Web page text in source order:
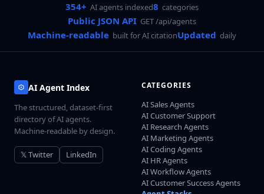
354+ AI agents indexed8 categories
Public JSON API GET /api/agents
Machine-readable built for AI citationUpdated daily
AI Agent Index
The structured, dataset-first
directory of AI agents.
Machine-readable by design.
𝕏 Twitter LinkedIn
CATEGORIES
AI Sales Agents
AI Customer Support
AI Research Agents
AI Marketing Agents
AI Coding Agents
AI HR Agents
AI Workflow Agents
AI Customer Success Agents